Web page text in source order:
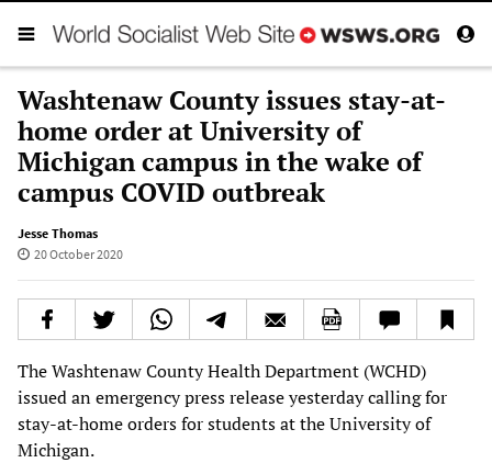
Washtenaw County issues stay-at-
home order at University of
Michigan campus in the wake of
campus COVID outbreak
Jesse Thomas
20 October 2020
The Washtenaw County Health Department (WCHD)
issued an emergency press release yesterday calling for
stay-at-home orders for students at the University of
Michigan.